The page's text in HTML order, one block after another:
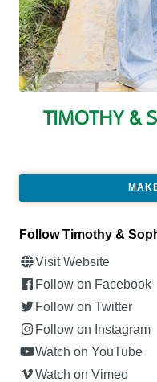
TIMOTHY &
Follow Timothy &
Visit Website
Follow on Facebook
Follow on Twitter
Follow on Instagram
Watch on YouTube
Watch on Vimeo